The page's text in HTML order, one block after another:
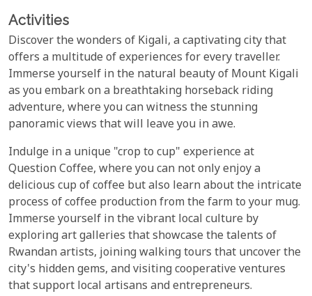
Activities
Discover the wonders of Kigali, a captivating city that
offers a multitude of experiences for every traveller.
Immerse yourself in the natural beauty of Mount Kigali
as you embark on a breathtaking horseback riding
adventure, where you can witness the stunning
panoramic views that will leave you in awe.
Indulge in a unique "crop to cup" experience at
Question Coffee, where you can not only enjoy a
delicious cup of coffee but also learn about the intricate
process of coffee production from the farm to your mug.
Immerse yourself in the vibrant local culture by
exploring art galleries that showcase the talents of
Rwandan artists, joining walking tours that uncover the
city's hidden gems, and visiting cooperative ventures
that support local artisans and entrepreneurs.